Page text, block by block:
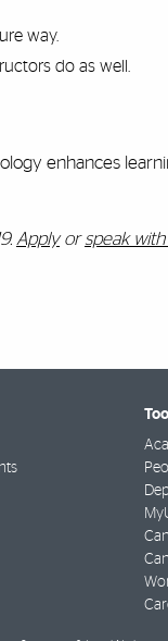
way.
do as well.
enhances
Applyorspeak